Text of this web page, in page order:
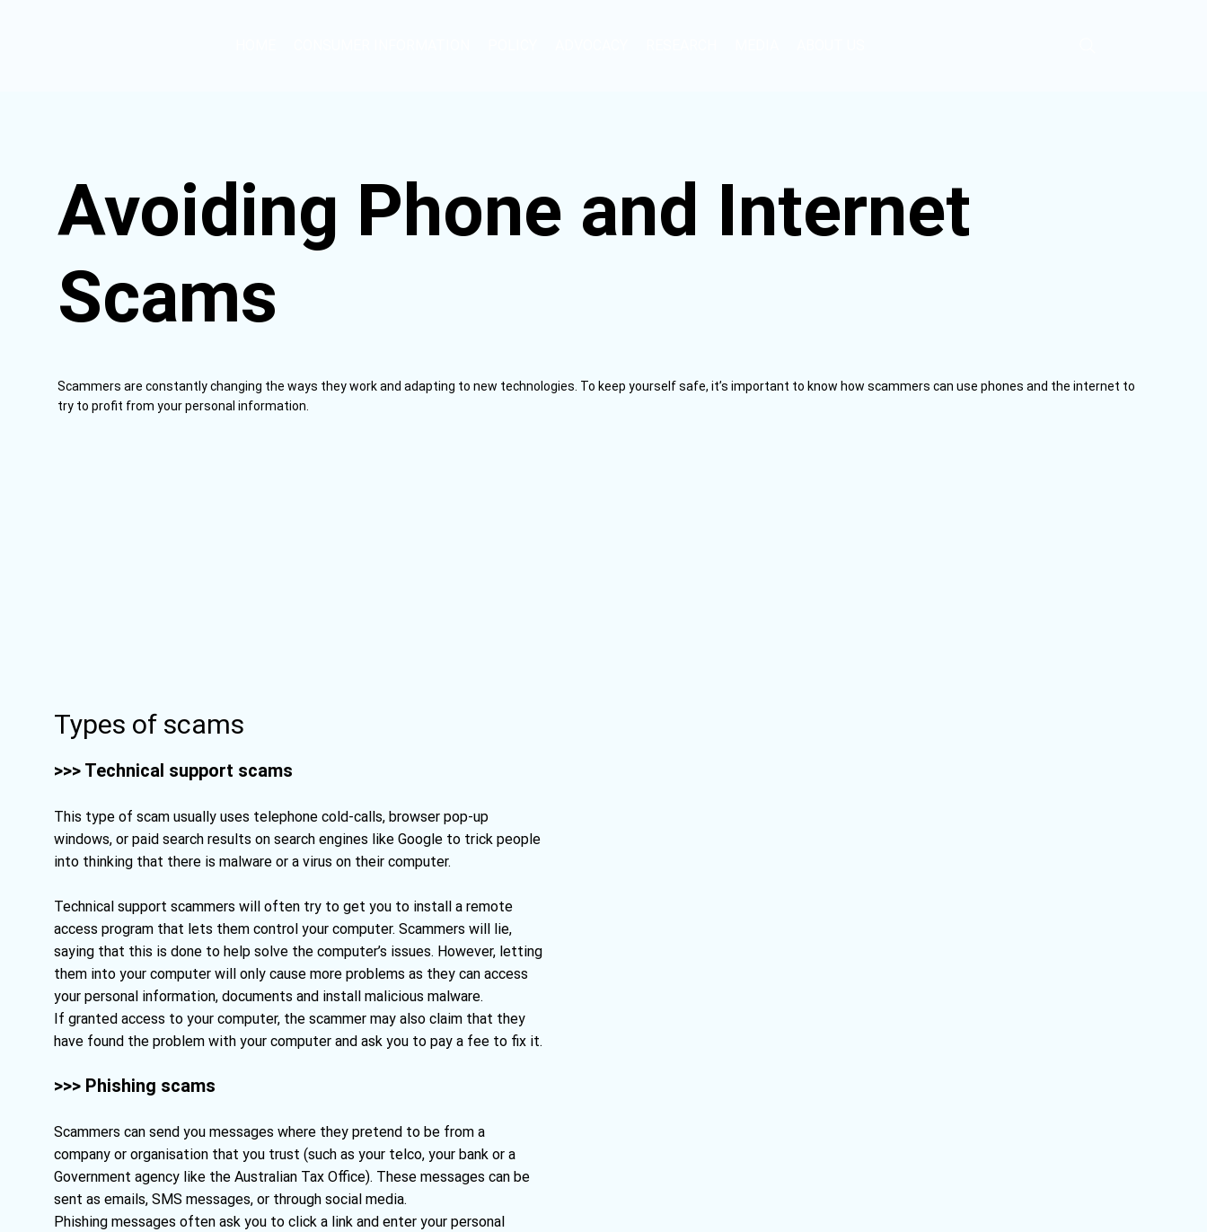
Avoiding Phone and Internet
Scams
Scammers are constantly changing the ways they work and adapting to new technologies. To keep yourself safe, it’s important to know how scammers can use phones and the internet to
try to profit from your personal information.
Types of scams
>>> Technical support scams
This type of scam usually uses telephone cold-calls, browser pop-up
windows, or paid search results on search engines like Google to trick people
into thinking that there is malware or a virus on their computer.
Technical support scammers will often try to get you to install a remote
access program that lets them control your computer. Scammers will lie,
saying that this is done to help solve the computer’s issues. However, letting
them into your computer will only cause more problems as they can access
your personal information, documents and install malicious malware.
If granted access to your computer, the scammer may also claim that they
have found the problem with your computer and ask you to pay a fee to fix it.
>>> Phishing scams
Scammers can send you messages where they pretend to be from a
company or organisation that you trust (such as your telco, your bank or a
Government agency like the Australian Tax Office). These messages can be
sent as emails, SMS messages, or through social media.
Phishing messages often ask you to click a link and enter your personal